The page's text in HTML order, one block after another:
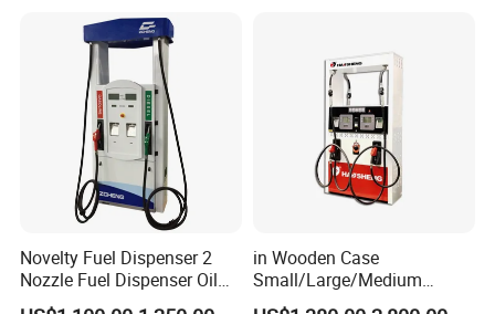
Novelty Fuel Dispenser 2
Nozzle Fuel Dispenser Oil
Tank Fuel Dispenser
in Wooden Case
Small/Large/Medium
Haosheng